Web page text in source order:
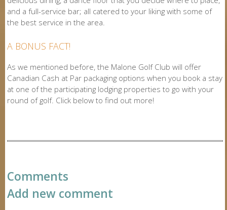
and a full-service bar; all catered to your liking with some of
the best service in the area.
A BONUS FACT!
As we mentioned before, the Malone Golf Club will offer
Canadian Cash at Par packaging options when you book a stay
at one of the participating lodging properties to go with your
round of golf. Click below to find out more!
Comments
Add new comment